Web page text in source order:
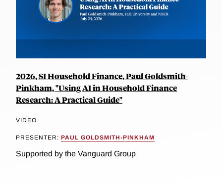
2026, SI Household Finance, Paul Goldsmith-
Pinkham, "Using AI in Household Finance
Research: A Practical Guide"
VIDEO
PRESENTER: PAUL GOLDSMITH-PINKHAM
Supported by the Vanguard Group